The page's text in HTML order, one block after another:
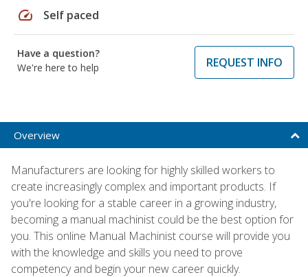
speed Self paced
Have a question?
We're here to help
REQUEST INFO
Overview
Manufacturers are looking for highly skilled workers to
create increasingly complex and important products. If
you're looking for a stable career in a growing industry,
becoming a manual machinist could be the best option for
you. This online Manual Machinist course will provide you
with the knowledge and skills you need to prove
competency and begin your new career quickly.